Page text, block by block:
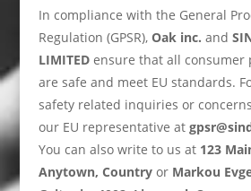
In compliance with the General
Regulation (GPSR), Oak inc. and
LIMITEDensure that all consumer
are safe and meet EU standards.
safety related inquiries or
our EU representative at
You can also write to us at 123
Anytown, CountryorMarkou